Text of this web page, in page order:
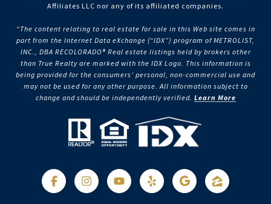
Affiliates LLC nor any of its affiliated companies.
“The content relating to real estate for sale in this Web site comes in
part from the Internet Data eXchange (“IDX”) program of METROLIST,
INC., DBA RECOLORADO® Real estate listings held by brokers other
than True Realty are marked with the IDX Logo. This information is
being provided for the consumers’ personal, non-commercial use and
may not be used for any other purpose. All information subject to
change and should be independently verified. Learn More